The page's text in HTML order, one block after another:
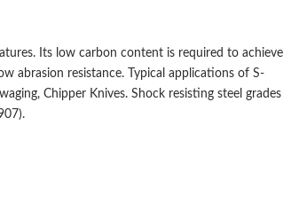
Its low carbon content is required to achieve
abrasion resistance. Typical applications of S-
Chipper Knives. Shock resisting steel grades